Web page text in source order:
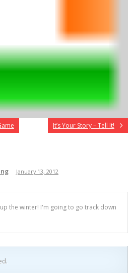
It’s Your Story – Tell It!
January 13, 2012
the winter! I'm going to go track down